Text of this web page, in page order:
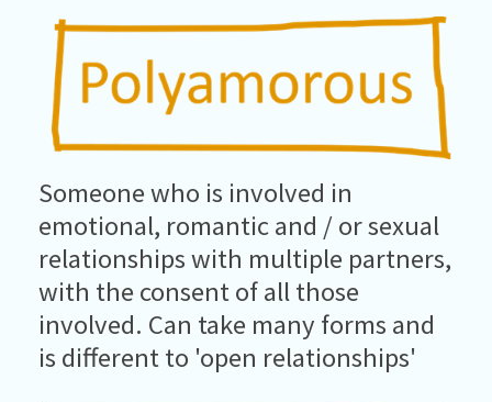
Someone who is involved in
emotional, romantic and / or sexual
relationships with multiple partners,
with the consent of all those
involved. Can take many forms and
is different to 'open relationships'